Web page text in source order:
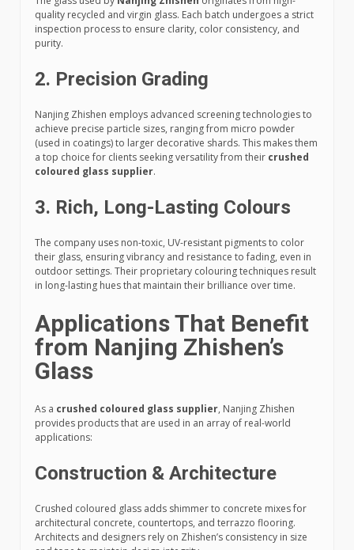
quality recycled and virgin glass. Each batch undergoes a strict
inspection process to ensure clarity, color consistency, and
purity.
2. Precision Grading
Nanjing Zhishen employs advanced screening technologies to
achieve precise particle sizes, ranging from micro powder
(used in coatings) to larger decorative shards. This makes them
a top choice for clients seeking versatility from their crushed
coloured glass supplier.
3. Rich, Long-Lasting Colours
The company uses non-toxic, UV-resistant pigments to color
their glass, ensuring vibrancy and resistance to fading, even in
outdoor settings. Their proprietary colouring techniques result
in long-lasting hues that maintain their brilliance over time.
Applications That Benefit
from Nanjing Zhishen’s
Glass
As a crushed coloured glass supplier, Nanjing Zhishen
provides products that are used in an array of real-world
applications:
Construction & Architecture
Crushed coloured glass adds shimmer to concrete mixes for
architectural concrete, countertops, and terrazzo flooring.
Architects and designers rely on Zhishen’s consistency in size